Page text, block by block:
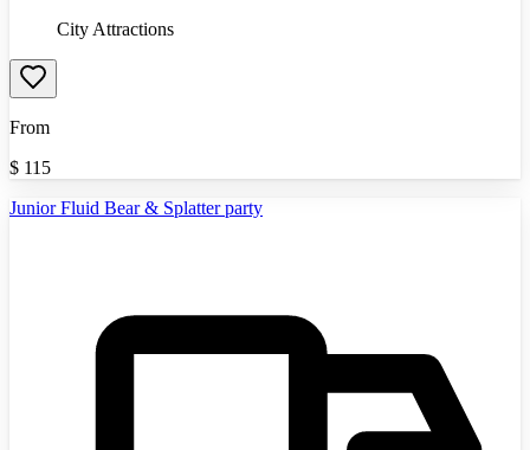
City Attractions
From
$ 115
Junior Fluid Bear & Splatter party